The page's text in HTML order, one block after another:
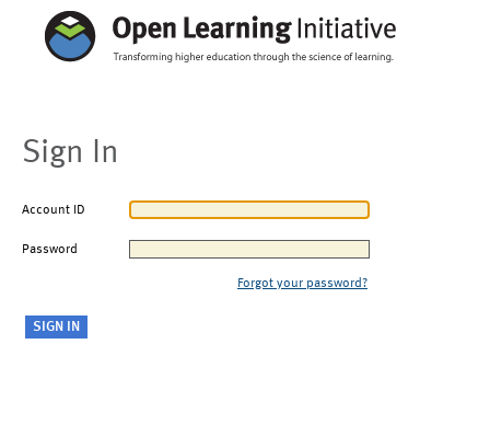
Sign In
Account ID
Password
Forgot your password?